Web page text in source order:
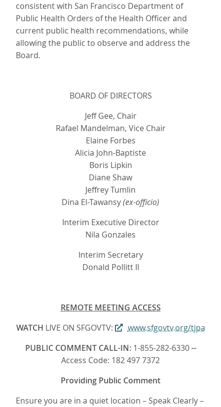
consistent with San Francisco Department of
Public Health Orders of the Health Officer and
current public health recommendations, while
allowing the public to observe and address the
Board.
BOARD OF DIRECTORS
Jeff Gee, Chair
Rafael Mandelman, Vice Chair
Elaine Forbes
Alicia John-Baptiste
Boris Lipkin
Diane Shaw
Jeffrey Tumlin
Dina El-Tawansy(ex-officio)
Interim Executive Director
Nila Gonzales
Interim Secretary
Donald Pollitt II
REMOTE MEETING ACCESS
WATCH LIVE ON SFGOVTV:
www.sfgovtv.org/tjpa
PUBLIC COMMENT CALL-IN:1-855-282-6330--
Access Code: 182 497 7372
Providing Public Comment
Ensure you are in a quiet location – Speak Clearly –